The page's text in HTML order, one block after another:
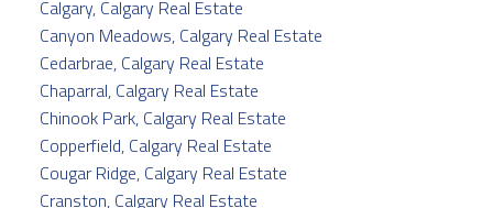
Calgary, Calgary Real Estate
Canyon Meadows, Calgary Real Estate
Cedarbrae, Calgary Real Estate
Chaparral, Calgary Real Estate
Chinook Park, Calgary Real Estate
Copperfield, Calgary Real Estate
Cougar Ridge, Calgary Real Estate
Cranston, Calgary Real Estate